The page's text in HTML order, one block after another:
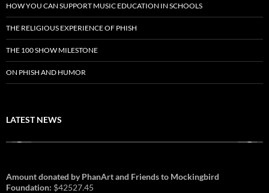
HOW YOU CAN SUPPORT MUSIC EDUCATION IN SCHOOLS
THE RELIGIOUS EXPERIENCE OF PHISH
THE 100 SHOW MILESTONE
ON PHISH AND HUMOR
LATEST NEWS
Amount donated by PhanArt and Friends to Mockingbird
Foundation: $42527.45